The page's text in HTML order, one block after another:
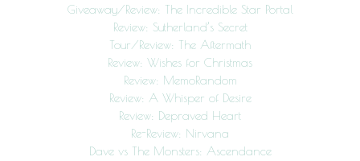
Giveaway/Review: The Incredible Star Portal
Review: Sutherland’s Secret
Tour/Review: The Aftermath
Review: Wishes for Christmas
Review: MemoRandom
Review: A Whisper of Desire
Review: Depraved Heart
Re-Review: Nirvana
Dave vs The Monsters: Ascendance